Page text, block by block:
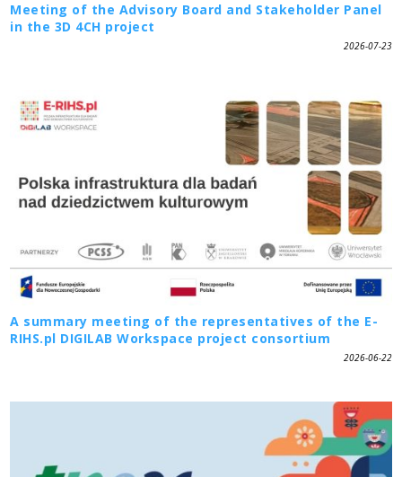
Meeting of the Advisory Board and Stakeholder Panel
in the 3D 4CH project
2026-07-23
A summary meeting of the representatives of the E-
RIHS.pl DIGILAB Workspace project consortium
2026-06-22